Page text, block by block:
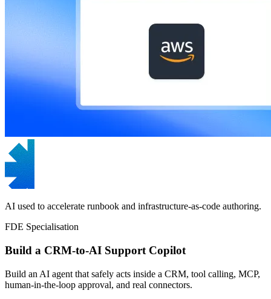
AI used to accelerate runbook and infrastructure-as-code authoring.
FDE Specialisation
Build a CRM-to-AI Support Copilot
Build an AI agent that safely acts inside a CRM, tool calling, MCP,
human-in-the-loop approval, and real connectors.